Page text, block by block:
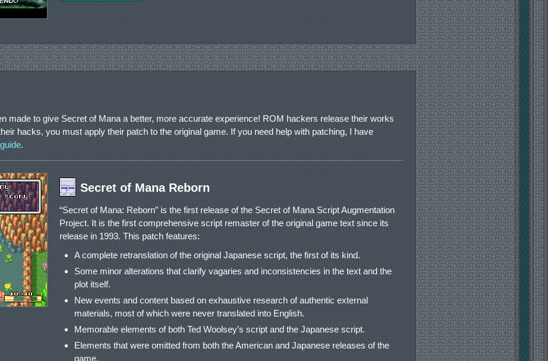
made to give Secret of Mana a better, more accurate experience! ROM hackers release their works
hacks, you must apply their patch to the original game. If you need help with patching, I have
.
Secret of Mana Reborn
“Secret of Mana: Reborn” is the first release of the Secret of Mana Script Augmentation
Project. It is the first comprehensive script remaster of the original game text since its
release in 1993. This patch features:
A complete retranslation of the original Japanese script, the first of its kind.
Some minor alterations that clarify vagaries and inconsistencies in the text and the
plot itself.
New events and content based on exhaustive research of authentic external
materials, most of which were never translated into English.
Memorable elements of both Ted Woolsey’s script and the Japanese script.
Elements that were omitted from both the American and Japanese releases of the
game.